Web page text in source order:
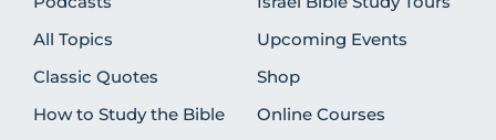
All Topics
Classic Quotes
How to Study the Bible
Upcoming Events
Shop
Online Courses